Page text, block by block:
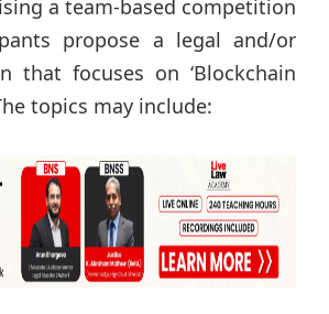
a team-based competition
propose a legal and/or
that focuses on ‘Blockchain
topics may include: